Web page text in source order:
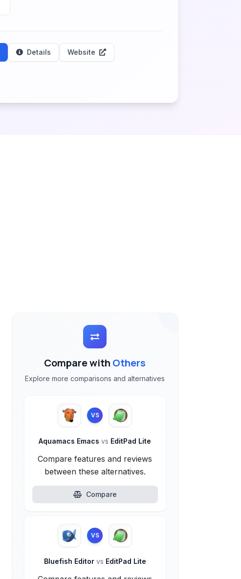
Details Website
Compare with Others
Explore more comparisons and alternatives
VS
Aquamacs Emacsvs EditPad Lite
Compare features and reviews
between these alternatives.
Compare
VS
Bluefish Editor vs EditPad Lite